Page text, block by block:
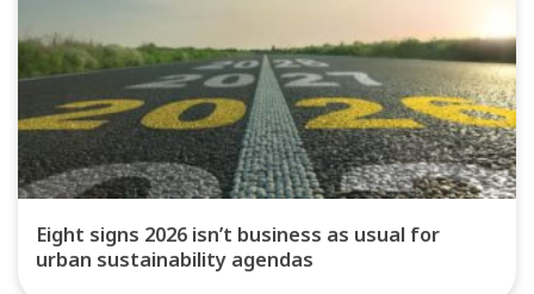
Eight signs 2026 isn’t business as usual for
urban sustainability agendas